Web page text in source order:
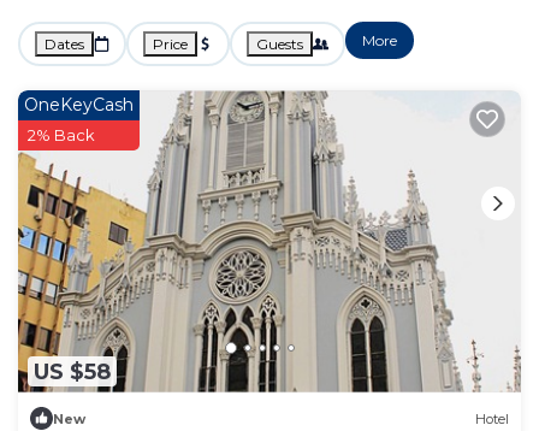
Dates Price Guests More
US $58
OneKeyCash
2% Back
New Hotel